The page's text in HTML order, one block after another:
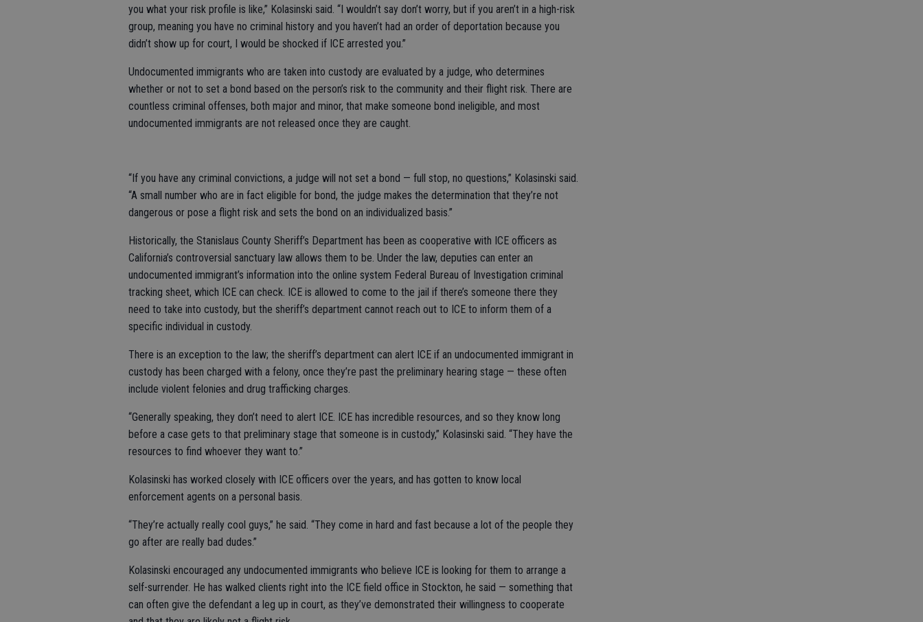
you what your risk profile is like,” Kolasinski said. “I wouldn’t say don’t worry, but if you aren’t in a high-risk
group, meaning you have no criminal history and you haven’t had an order of deportation because you
didn’t show up for court, I would be shocked if ICE arrested you.”
Undocumented immigrants who are taken into custody are evaluated by a judge, who determines
whether or not to set a bond based on the person’s risk to the community and their flight risk. There are
countless criminal offenses, both major and minor, that make someone bond ineligible, and most
undocumented immigrants are not released once they are caught.
“If you have any criminal convictions, a judge will not set a bond — full stop, no questions,” Kolasinski said.
“A small number who are in fact eligible for bond, the judge makes the determination that they’re not
dangerous or pose a flight risk and sets the bond on an individualized basis.”
Historically, the Stanislaus County Sheriff’s Department has been as cooperative with ICE officers as
California’s controversial sanctuary law allows them to be. Under the law, deputies can enter an
undocumented immigrant’s information into the online system Federal Bureau of Investigation criminal
tracking sheet, which ICE can check. ICE is allowed to come to the jail if there’s someone there they
need to take into custody, but the sheriff’s department cannot reach out to ICE to inform them of a
specific individual in custody.
There is an exception to the law; the sheriff’s department can alert ICE if an undocumented immigrant in
custody has been charged with a felony, once they’re past the preliminary hearing stage — these often
include violent felonies and drug trafficking charges.
“Generally speaking, they don’t need to alert ICE. ICE has incredible resources, and so they know long
before a case gets to that preliminary stage that someone is in custody,” Kolasinski said. “They have the
resources to find whoever they want to.”
Kolasinski has worked closely with ICE officers over the years, and has gotten to know local
enforcement agents on a personal basis.
“They’re actually really cool guys,” he said. “They come in hard and fast because a lot of the people they
go after are really bad dudes.”
Kolasinski encouraged any undocumented immigrants who believe ICE is looking for them to arrange a
self-surrender. He has walked clients right into the ICE field office in Stockton, he said — something that
can often give the defendant a leg up in court, as they’ve demonstrated their willingness to cooperate